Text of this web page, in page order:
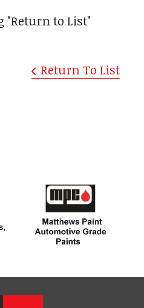
"Return to List"
Return To List